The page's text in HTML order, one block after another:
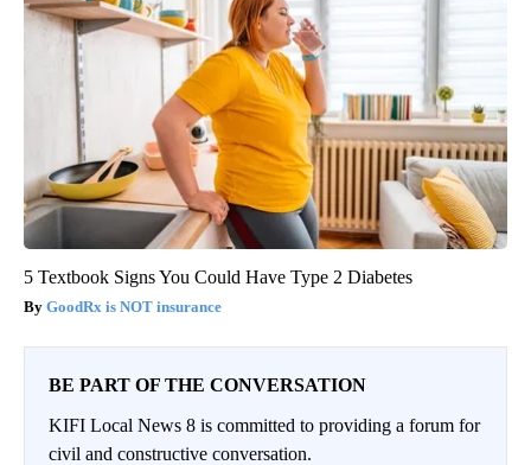
5 Textbook Signs You Could Have Type 2 Diabetes
GoodRx is NOT insurance
BE PART OF THE CONVERSATION
KIFI Local News 8 is committed to providing a forum for
civil and constructive conversation.